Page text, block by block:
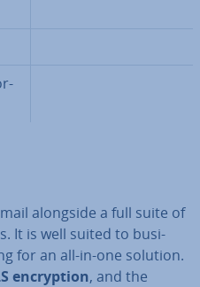
alongside a full suite of
It is well suited to busi­
for an all-in-one solution.
en­cryp­tion, and the